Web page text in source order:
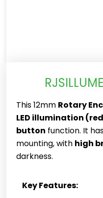
This 12mm Rotary
LED illumination
button function. It
mounting, with high
darkness.
Key Features: